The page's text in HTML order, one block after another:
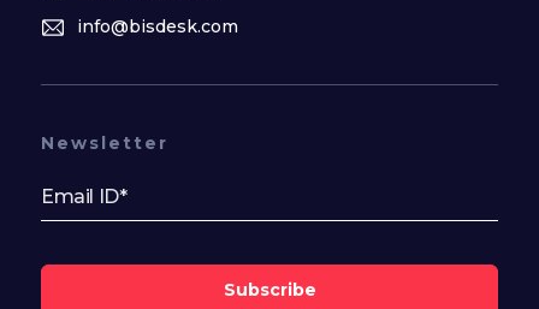
info@bisdesk.com
Newsletter
Subscribe